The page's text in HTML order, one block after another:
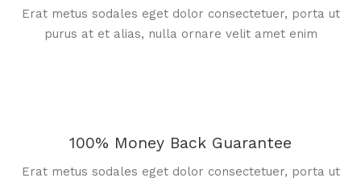
Erat metus sodales eget dolor consectetuer, porta ut
purus at et alias, nulla ornare velit amet enim
100% Money Back Guarantee
Erat metus sodales eget dolor consectetuer, porta ut